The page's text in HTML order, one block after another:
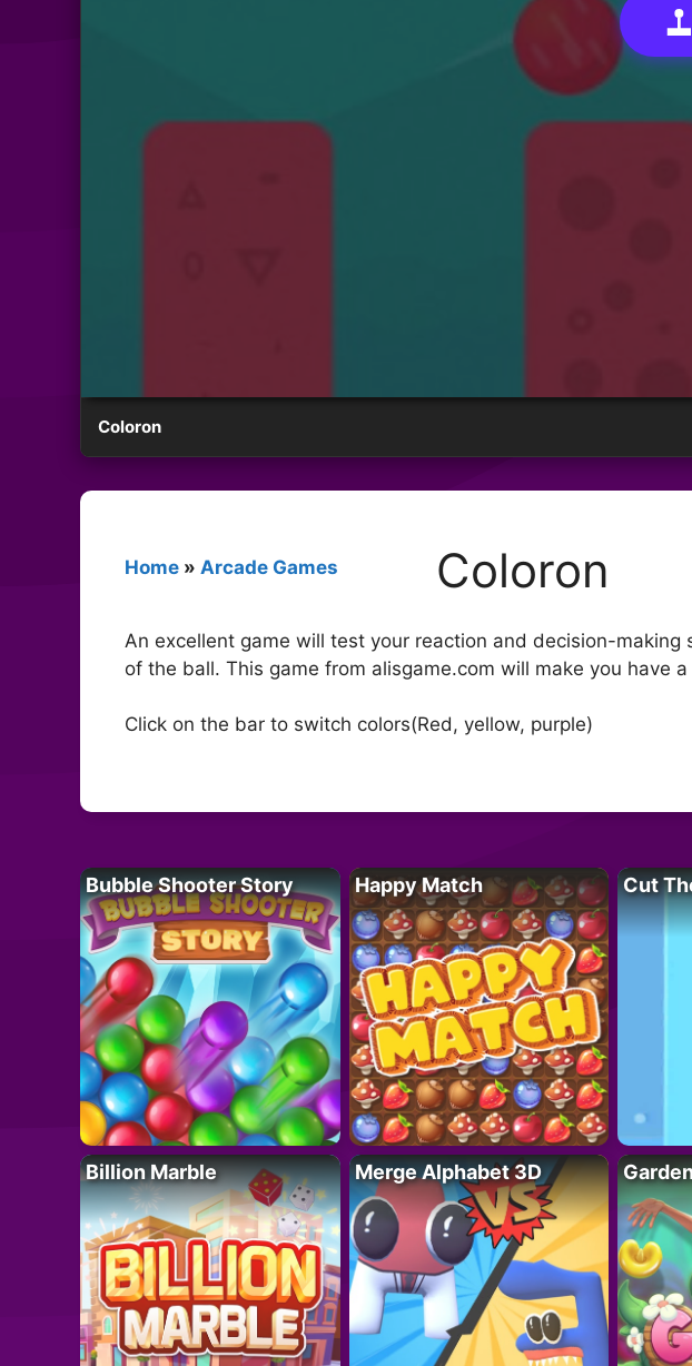
Coloron
Home » Arcade Games Coloron
An excellent game will test your reaction and decision-
of the ball. This game from alisgame.com will make you have
Click on the bar to switch colors(Red, yellow, purple)
Bubble Shooter Story Happy Match Cut
Billion Marble Merge Alphabet 3D